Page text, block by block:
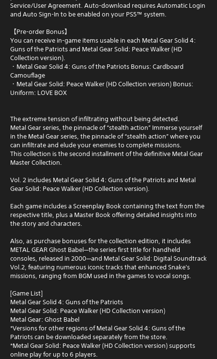
Service/User Agreement. Auto-download requires Automatic Login
and Auto Sign-In to be enabled on your PS5™ system.
【Pre-order Bonus】
You can receive in-game items usable in each Metal Gear Solid 4:
Guns of the Patriots and Metal Gear Solid: Peace Walker (HD
Collection version).
・Metal Gear Solid 4: Guns of the Patriots Bonus: Cardboard
Camouflage
・Metal Gear Solid: Peace Walker (HD Collection version) Bonus:
Uniform: LOVE BOX
The extreme tension of infiltrating without being detected.
Metal Gear series, the pinnacle of “stealth action” Immerse yourself
in the Metal Gear series, the pinnacle of “stealth action” where you
can infiltrate and elude your enemies to complete missions.
This collection is the second installment of the definitive Metal Gear
Master Collection.
Vol. 2 includes Metal Gear Solid 4: Guns of the Patriots and Metal
Gear Solid: Peace Walker (HD Collection version).
Each game includes a Screenplay Book containing the text from the
respective title, plus a Master Book offering detailed insights into
the story and characters.
Also, as purchase bonuses for the collection edition, it includes
METAL GEAR Ghost Babel—the series first title for handheld
consoles, released in 2000—and Metal Gear Solid: Digital Soundtrack
Vol.2, featuring numerous iconic tracks that enhanced Snake's
missions, ranging from BGM used in the games to vocal songs.
[Game List]
Metal Gear Solid 4: Guns of the Patriots
Metal Gear Solid: Peace Walker (HD Collection version)
Metal Gear: Ghost Babel
*Versions for other regions of Metal Gear Solid 4: Guns of the
Patriots can be downloaded separately from the store.
*Metal Gear Solid: Peace Walker (HD Collection version) supports
online play for up to 6 players.